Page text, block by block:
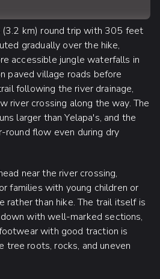
km) round trip with 305 feet
gradually over the hike,
accessible jungle waterfalls in
paved village roads before
following the river drainage,
river crossing along the way. The
larger than Yelapa's, and the
round flow even during dry
near the river crossing,
families with young children or
rather than hike. The trail itself is
with well-marked sections,
with good traction is
tree roots, rocks, and uneven